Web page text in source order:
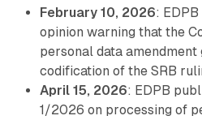
February 10, 2026:
opinion warning that the
personal data amendment
codification of the SRB
April 15, 2026: EDPB
1/2026 on processing of